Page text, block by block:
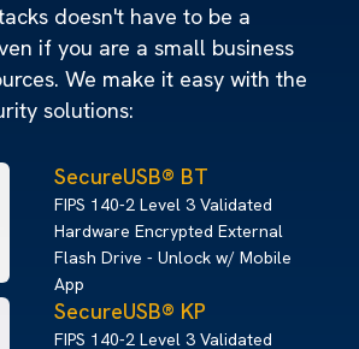
doesn't have to be a
if you are a small business
We make it easy with the
solutions:
SecureUSB® BT
FIPS 140-2 Level 3 Validated
Hardware Encrypted External
Flash Drive - Unlock w/ Mobile
App
SecureUSB® KP
FIPS 140-2 Level 3 Validated